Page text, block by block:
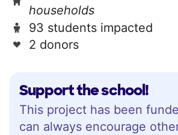
Support the school!
This project has been
can always encourage
households
93 students impacted
2 donors